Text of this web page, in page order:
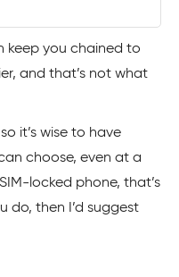
keep you chained to
and that’s not what
it’s wise to have
choose, even at a
locked phone, that’s
do, then I’d suggest